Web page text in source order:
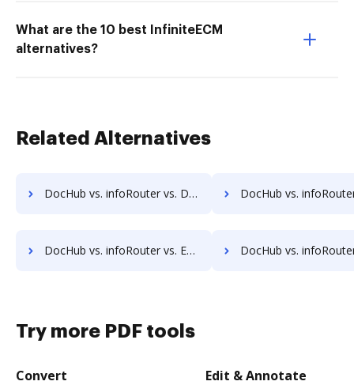
What are the 10 best InfiniteECM
alternatives?
Related Alternatives
DocHub vs. infoRouter vs. DocControl; how DocHub benefits your business? DocHub vs. infoRouter vs. DocFinity; how DocHub
DocHub vs. infoRouter vs. ETCETERA ECM; how DocHub benefits your business? DocHub vs. infoRouter vs. Ezidox; how DocHub
Try more PDF tools
Convert Edit & Annotate